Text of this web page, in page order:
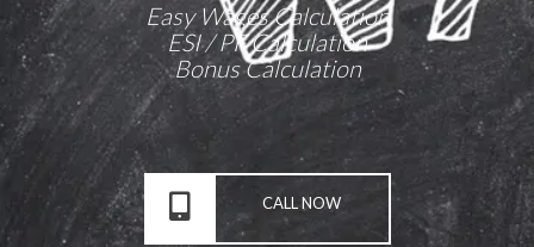
Easy Wages Calculation
ESI / PF Calculation
Bonus Calculation
CALL NOW